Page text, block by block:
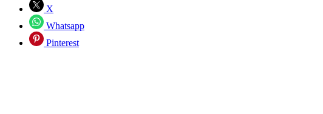
X
Whatsapp
Pinterest